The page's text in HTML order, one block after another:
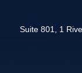
Suite 801, 1